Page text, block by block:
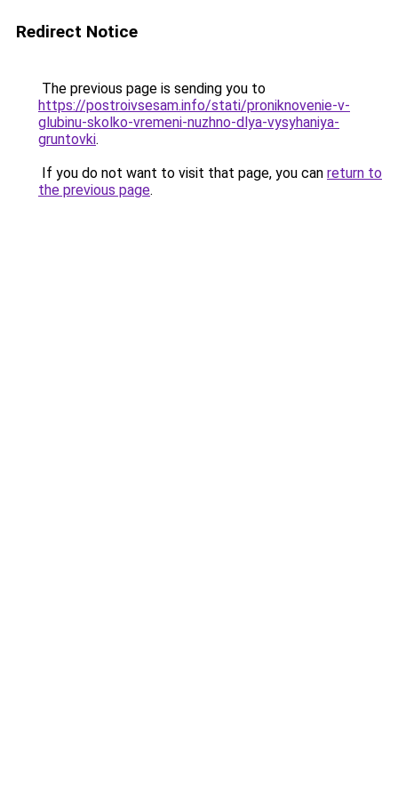
Redirect Notice
The previous page is sending you to
https://postroivsesam.info/stati/proniknovenie-v-
glubinu-skolko-vremeni-nuzhno-dlya-vysyhaniya-
gruntovki.
If you do not want to visit that page, you can return to
the previous page.